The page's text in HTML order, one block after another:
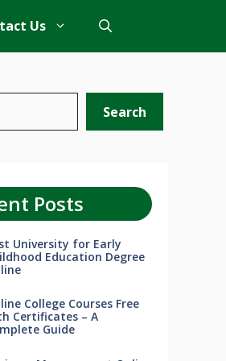
Us
Search
Posts
University for Early
Education Degree
College Courses Free
Certificates – A
Guide